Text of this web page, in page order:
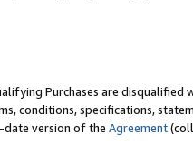
Purchases are disqualified
conditions, specifications,
version of the Agreement